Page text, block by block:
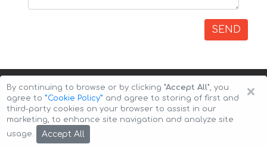
SEND
Copyright © 2026 Auto-Arenda
×
By continuing to browse or by clicking "Accept All", you
agree to ”Cookie Policy” and agree to storing of first and
third-party cookies on your browser to assist in our
marketing, to enhance site navigation and analyze site
usage.
Accept All